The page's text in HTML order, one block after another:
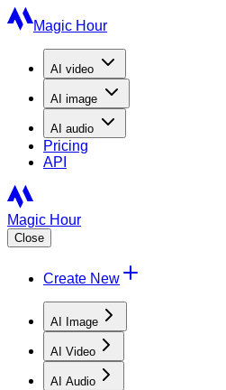
Magic Hour
AI video
AI image
AI audio
Pricing
API
Magic Hour
Close
Create New
AI Image
AI Video
AI Audio